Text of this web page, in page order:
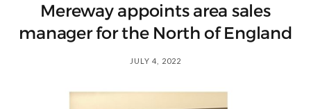
Mereway appoints area sales
manager for the North of England
JULY 4, 2022